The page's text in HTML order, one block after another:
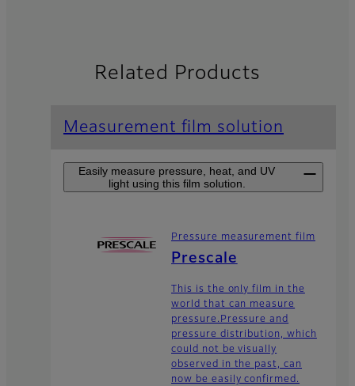
Related Products
Measurement film solution
Easily measure pressure, heat, and UV
light using this film solution.
Pressure measurement film
Prescale
This is the only film in the
world that can measure
pressure.Pressure and
pressure distribution, which
could not be visually
observed in the past, can
now be easily confirmed.